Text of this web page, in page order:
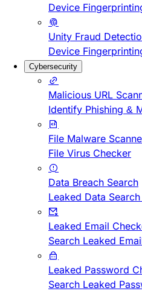
Device
Unity Fraud
Device
Cybersecurity
Malicious URL
Identify Phishing &
File Malware
File Virus Checker
Data Breach Search
Leaked Data
Leaked Email
Search Leaked
Leaked Password
Search Leaked